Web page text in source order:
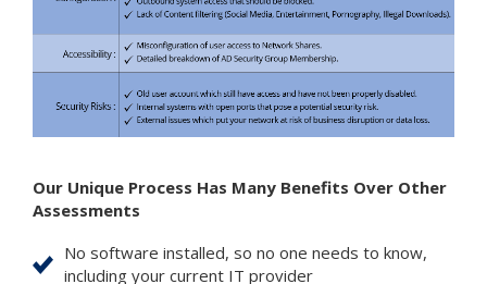
Our Unique Process Has Many Benefits Over Other
Assessments
No software installed, so no one needs to know,
including your current IT provider